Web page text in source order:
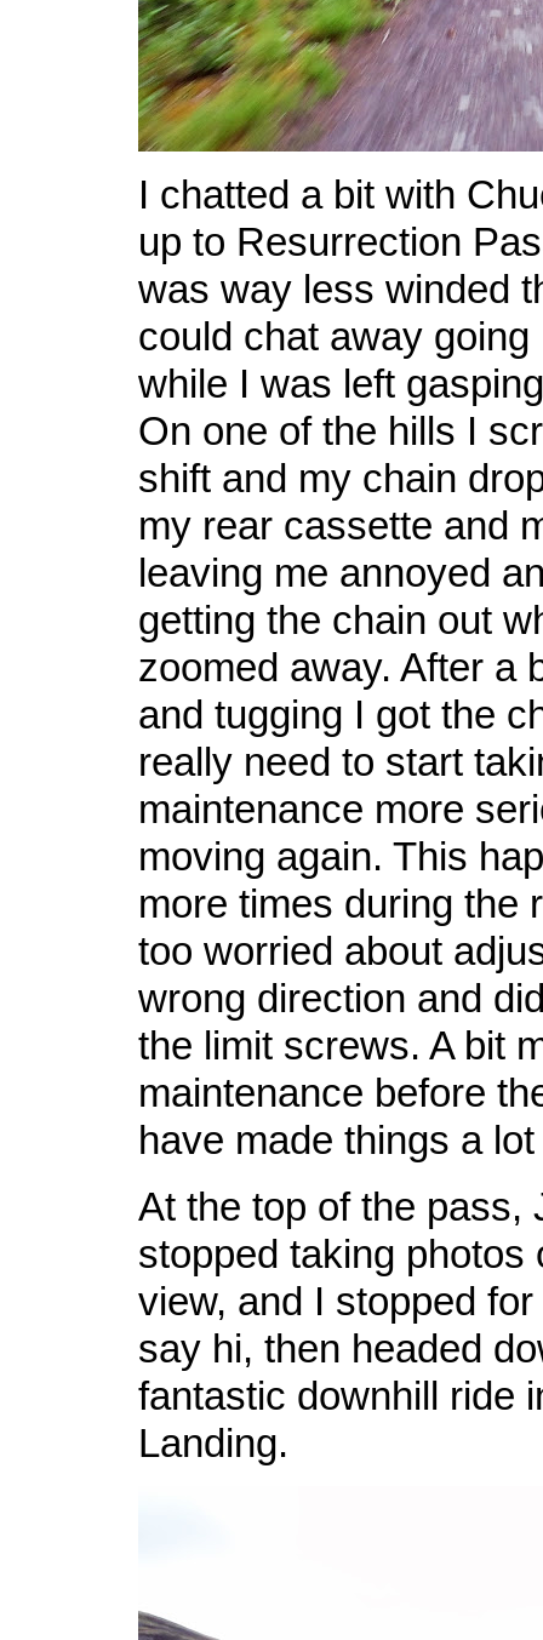
I chatted a bit with
up to Resurrection
was way less winded
could chat away going
while I was left
On one of the hills I
shift and my chain
my rear cassette and
leaving me annoyed
getting the chain out
zoomed away. After a
and tugging I got the
really need to start
maintenance more
moving again. This
more times during the
too worried about
wrong direction and
the limit screws. A bit
maintenance before
have made things a
At the top of the pass,
stopped taking photos
view, and I stopped
say hi, then headed
fantastic downhill ride
Landing.